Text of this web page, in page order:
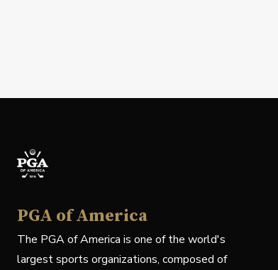
PGA of America
The PGA of America is one of the world's
largest sports organizations, composed of